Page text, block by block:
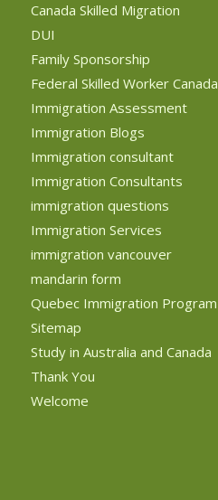
Canada Skilled Migration
DUI
Family Sponsorship
Federal Skilled Worker Canada
Immigration Assessment
Immigration Blogs
Immigration consultant
Immigration Consultants
immigration questions
Immigration Services
immigration vancouver
mandarin form
Quebec Immigration Program
Sitemap
Study in Australia and Canada
Thank You
Welcome